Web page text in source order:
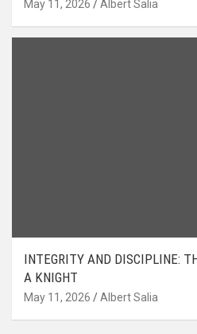
May 11, 2026 Albert Salia
INTEGRITY AND DISCIPLINE:
A KNIGHT
May 11, 2026 Albert Salia